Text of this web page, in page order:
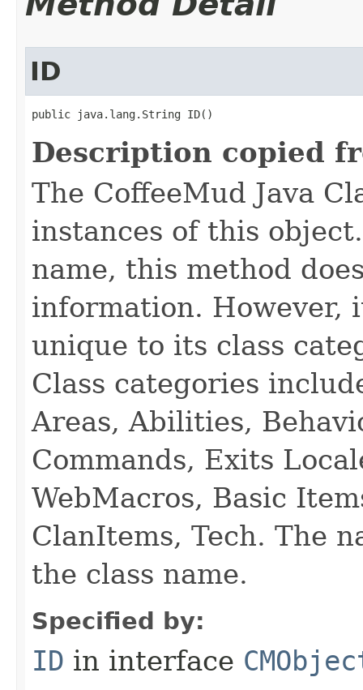
ID
public java.lang.String ID()
Description copied
The CoffeeMud Java
instances of this
name, this method
information. However,
unique to its class
Class categories
Areas, Abilities,
Commands, Exits
WebMacros, Basic
ClanItems, Tech. The
the class name.
Specified by:
ID in interface